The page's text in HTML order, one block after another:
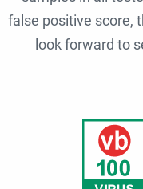
false positive score,
look forward to